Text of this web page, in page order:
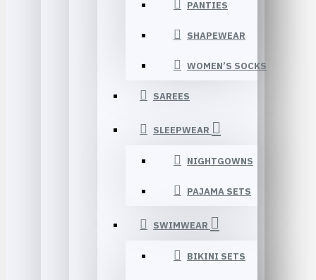
PANTIES
SHAPEWEAR
WOMEN’S SOCKS
SAREES
SLEEPWEAR
NIGHTGOWNS
PAJAMA SETS
SWIMWEAR
BIKINI SETS